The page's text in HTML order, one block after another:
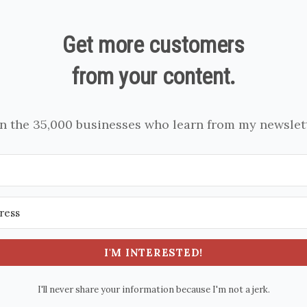
Get more customers
from your content.
the 35,000 businesses who learn from my
I'M INTERESTED!
I'll never share your information because I'm not a jerk.